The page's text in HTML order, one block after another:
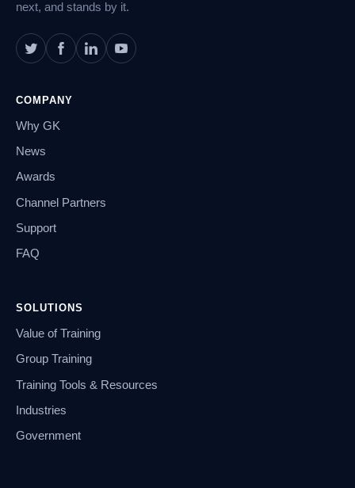
next, and stands by it.
COMPANY
Why GK
News
Awards
Channel Partners
Support
FAQ
SOLUTIONS
Value of Training
Group Training
Training Tools & Resources
Industries
Government